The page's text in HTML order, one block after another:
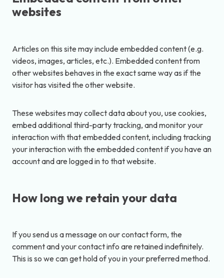
websites
Articles on this site may include embedded content (e.g.
videos, images, articles, etc.). Embedded content from
other websites behaves in the exact same way as if the
visitor has visited the other website.
These websites may collect data about you, use cookies,
embed additional third-party tracking, and monitor your
interaction with that embedded content, including tracking
your interaction with the embedded content if you have an
account and are logged in to that website.
How long we retain your data
If you send us a message on our contact form, the
comment and your contact info are retained indefinitely.
This is so we can get hold of you in your preferred method.